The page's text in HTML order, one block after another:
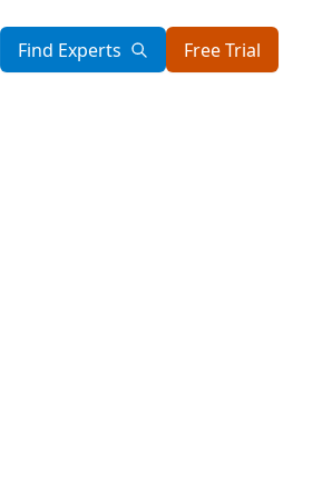
Find Experts Free Trial